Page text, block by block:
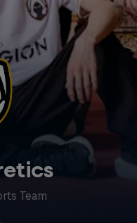
Team